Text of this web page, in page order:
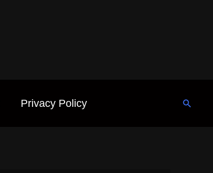
Privacy Policy